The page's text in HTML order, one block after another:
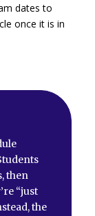
dates to
once it is in
then
“just
the